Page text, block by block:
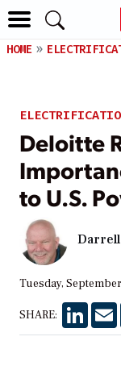
HOME
Deloitte
to U.S.
Tuesday,
SHARE: